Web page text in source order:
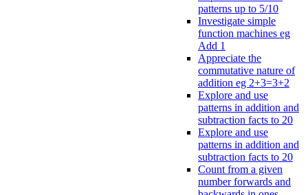
patterns up to 5/10
Investigate simple
function machines eg
Add 1
Appreciate the
commutative nature of
addition eg 2+3=3+2
Explore and use
patterns in addition and
subtraction facts to 20
Explore and use
patterns in addition and
subtraction facts to 20
Count from a given
number forwards and